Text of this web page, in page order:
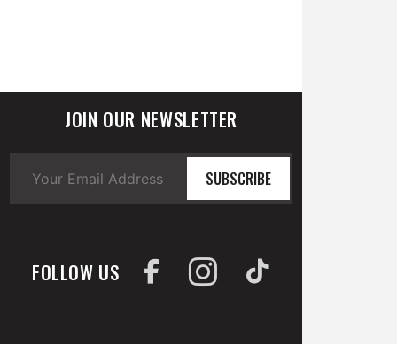
JOIN OUR NEWSLETTER
SUBSCRIBE
FOLLOW US